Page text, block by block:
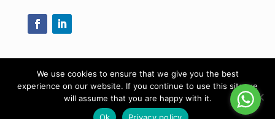
© 2022DPH Medical Supplies | All rights
reserved.
We use cookies to ensure that we give you the best
experience on our website. If you continue to use this site we
will assume that you are happy with it.
Ok
Privacy policy